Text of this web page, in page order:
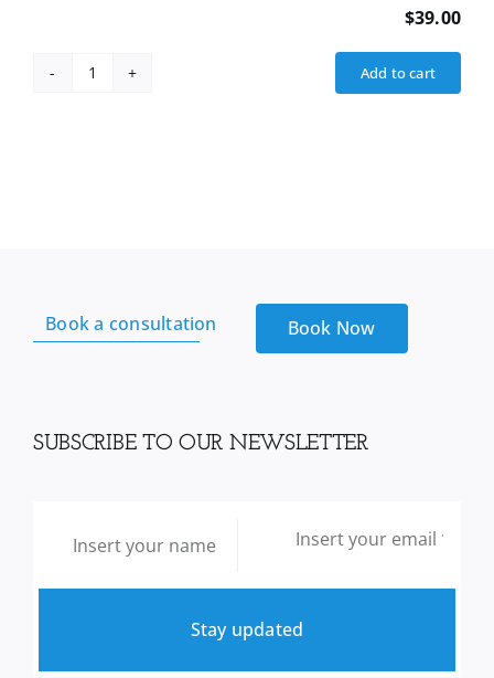
$39.00
Iris
Add to cart
Book a consultation Book Now
SUBSCRIBE TO OUR NEWSLETTER
Stay updated